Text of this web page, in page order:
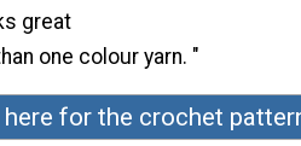
great
one colour yarn. "
here for the crochet